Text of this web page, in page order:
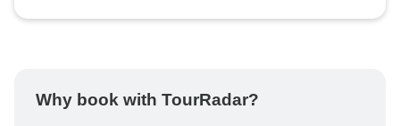
Why book with TourRadar?